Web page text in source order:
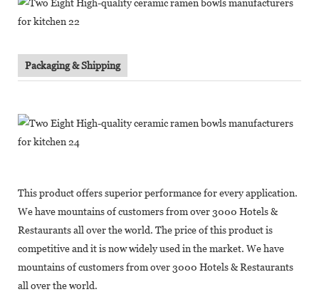
Packaging & Shipping
This product offers superior performance for every application.
We have mountains of customers from over 3000 Hotels &
Restaurants all over the world. The price of this product is
competitive and it is now widely used in the market. We have
mountains of customers from over 3000 Hotels & Restaurants
all over the world.